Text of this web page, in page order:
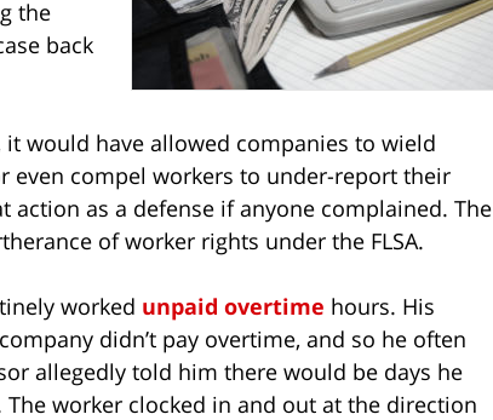
the
back
would have allowed companies to wield
even compel workers to under-report their
as a defense if anyone complained. The
of worker rights under the FLSA.
worked unpaid overtime hours. His
didn’t pay overtime, and so he often
allegedly told him there would be days he
worker clocked in and out at the direction